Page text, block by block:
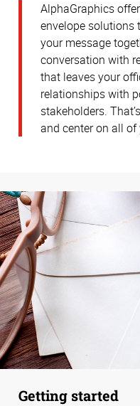
AlphaGraphics
envelope solutions
your message
conversation with
that leaves your
relationships with
stakeholders.
and center on all of
Getting started